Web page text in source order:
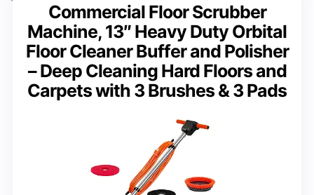
Commercial Floor Scrubber
Machine, 13″ Heavy Duty Orbital
Floor Cleaner Buffer and Polisher
– Deep Cleaning Hard Floors and
Carpets with 3 Brushes & 3 Pads